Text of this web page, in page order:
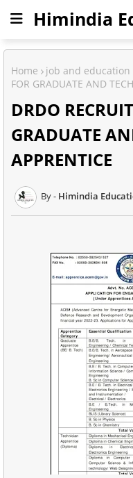
Home job and education
FOR GRADUATE AND
DRDO
GRADUATE
APPRENTICE
Himindia